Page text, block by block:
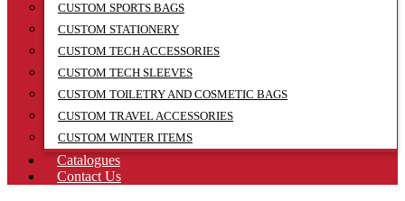
CUSTOM SPORTS BAGS
CUSTOM STATIONERY
CUSTOM TECH ACCESSORIES
CUSTOM TECH SLEEVES
CUSTOM TOILETRY AND COSMETIC BAGS
CUSTOM TRAVEL ACCESSORIES
CUSTOM WINTER ITEMS
Catalogues
Contact Us